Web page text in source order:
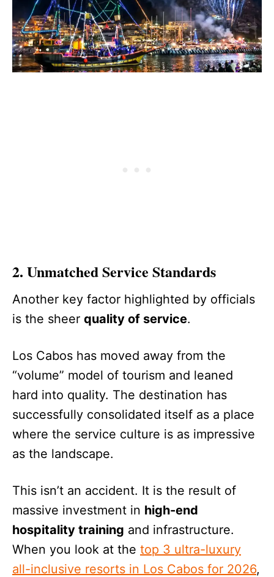
2. Unmatched Service Standards
Another key factor highlighted by officials
is the sheer quality of service.
Los Cabos has moved away from the
“volume” model of tourism and leaned
hard into quality. The destination has
successfully consolidated itself as a place
where the service culture is as impressive
as the landscape.
This isn’t an accident. It is the result of
massive investment in high-end
hospitality training and infrastructure.
When you look at the top 3 ultra-luxury
all-inclusive resorts in Los Cabos for 2026,